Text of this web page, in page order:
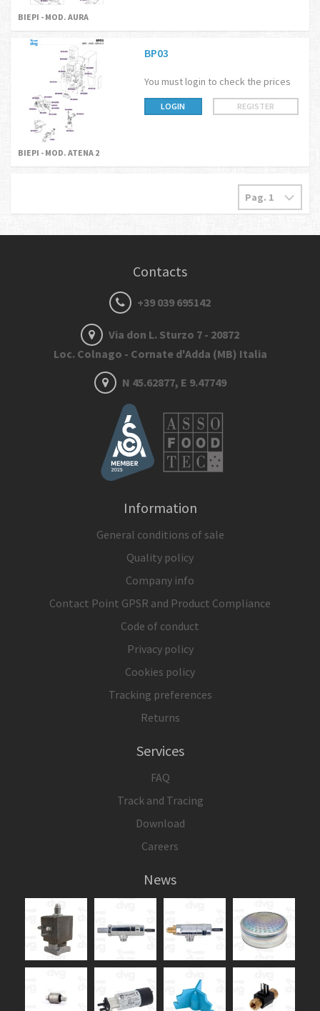
BIEPI - MOD. AURA
BP03
You must login to check the prices
LOGIN REGISTER
BIEPI - MOD. ATENA 2
Contacts
+39 039 695142
Via don L. Sturzo 7 - 20872
Loc. Colnago - Cornate d'Adda (MB) Italia
N 45.62877, E 9.47749
Information
General conditions of sale
Quality policy
Company info
Contact Point GPSR and Product Compliance
Code of conduct
Privacy policy
Cookies policy
Tracking preferences
Returns
Services
FAQ
Track and Tracing
Download
Careers
News